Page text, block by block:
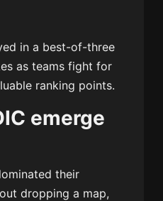
in a best-of-three
as teams fight for
ranking points.
emerge
their
dropping a map,